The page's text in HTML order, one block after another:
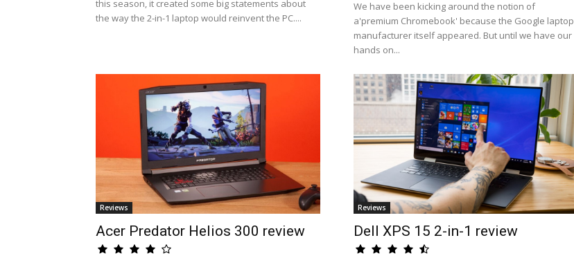
this season, it created some big statements about
the way the 2-in-1 laptop would reinvent the PC....
We have been kicking around the notion of
a'premium Chromebook' because the Google laptop
manufacturer itself appeared. But until we have our
hands on...
Reviews
Acer Predator Helios 300 review
Reviews
Dell XPS 15 2-in-1 review